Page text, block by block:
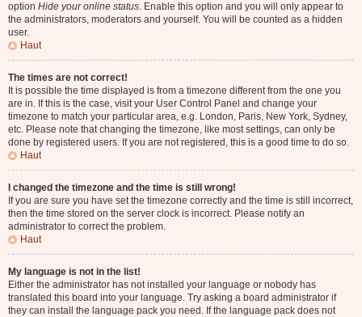
option Hide your online status. Enable this option and you will only appear to
the administrators, moderators and yourself. You will be counted as a hidden
user.
Haut
The times are not correct!
It is possible the time displayed is from a timezone different from the one you
are in. If this is the case, visit your User Control Panel and change your
timezone to match your particular area, e.g. London, Paris, New York, Sydney,
etc. Please note that changing the timezone, like most settings, can only be
done by registered users. If you are not registered, this is a good time to do so.
Haut
I changed the timezone and the time is still wrong!
If you are sure you have set the timezone correctly and the time is still incorrect,
then the time stored on the server clock is incorrect. Please notify an
administrator to correct the problem.
Haut
My language is not in the list!
Either the administrator has not installed your language or nobody has
translated this board into your language. Try asking a board administrator if
they can install the language pack you need. If the language pack does not